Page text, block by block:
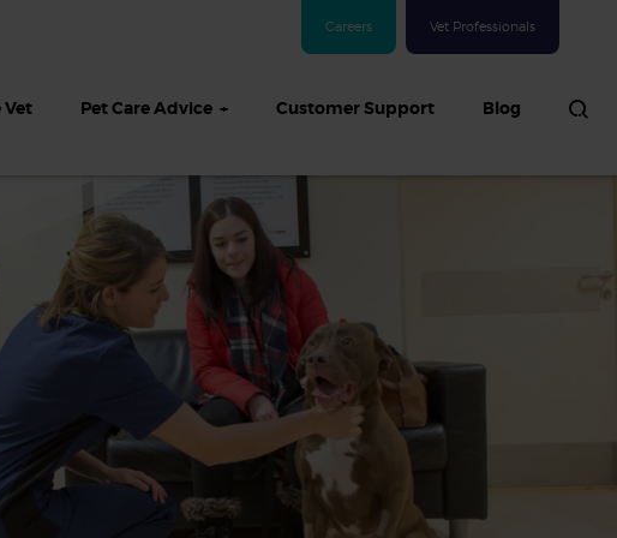
Careers Vet Professionals
Vet Pet Care Advice
ate sand: Sand
in dogs,
and treatment
See all Dog articles
Customer Support Blog